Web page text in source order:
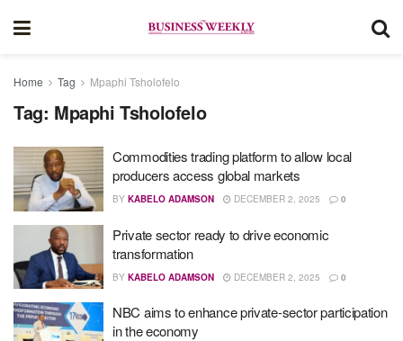
Home Tag Mpaphi Tsholofelo
Tag: Mpaphi Tsholofelo
Commodities trading platform to allow local
producers access global markets
BY KABELO ADAMSON DECEMBER 2, 2025 0
Private sector ready to drive economic
transformation
BY KABELO ADAMSON DECEMBER 2, 2025 0
NBC aims to enhance private-sector participation
in the economy